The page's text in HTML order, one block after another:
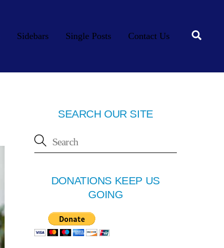
Sidebars Single Posts Contact Us
SEARCH OUR SITE
DONATIONS KEEP US
GOING